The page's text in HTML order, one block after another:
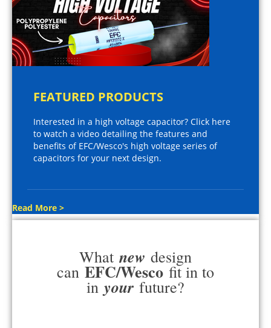
FEATURED PRODUCTS
Interested in a high voltage capacitor? Click here
to watch a video detailing the features and
benefits of EFC/Wesco's high voltage series of
capacitors for your next design.
Read More >
What new design
can EFC/Wesco fit in to
in your future?